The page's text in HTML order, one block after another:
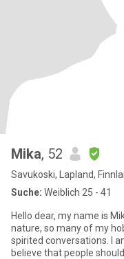
Mika, 52
Savukoski, Lapland,
Suche: Weiblich 25 - 41
Hello dear, my name is
nature, so many of my
spirited conversations. I
believe that people